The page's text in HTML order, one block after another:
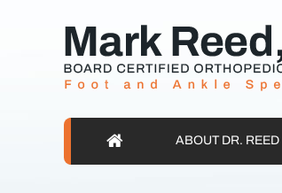
ABOUT DR. REED